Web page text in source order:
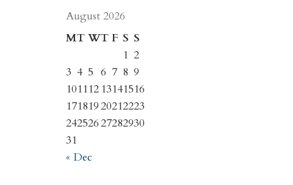
August 2026
MT WT F S S
1 2
3 4 5 6 7 8 9
101112 13141516
17181920212223
24252627282930
31
« Dec